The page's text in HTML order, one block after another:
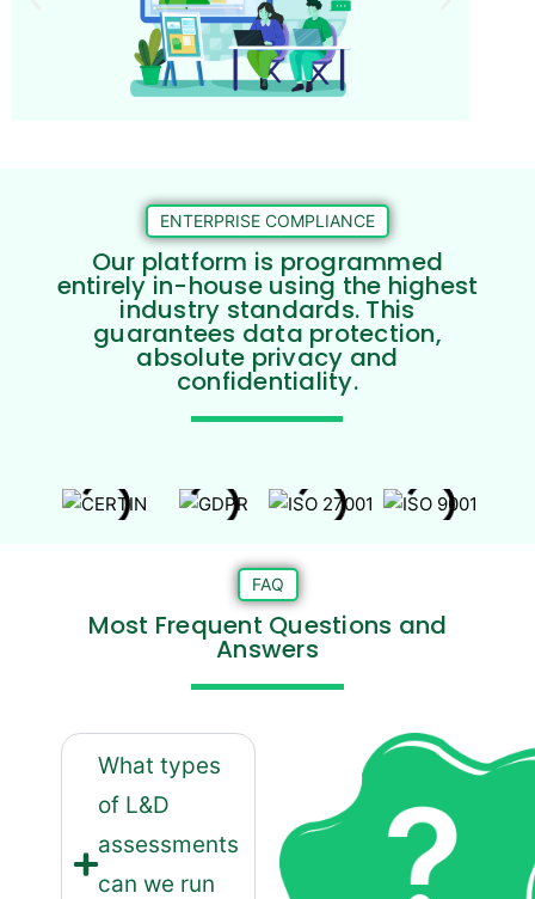
ENTERPRISE COMPLIANCE
Our platform is programmed
entirely in-house using the highest
industry standards. This
guarantees data protection,
absolute privacy and
confidentiality.
FAQ
Most Frequent Questions and
Answers
What types
of L&D
assessments
can we run